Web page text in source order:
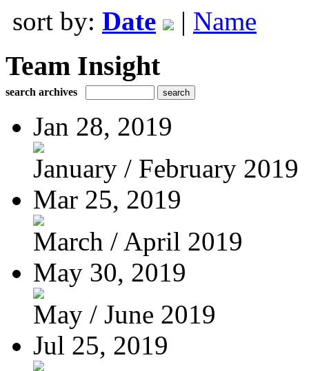
sort by: Date | Name
Team Insight
search archives
Jan 28, 2019
January / February 2019
Mar 25, 2019
March / April 2019
May 30, 2019
May / June 2019
Jul 25, 2019